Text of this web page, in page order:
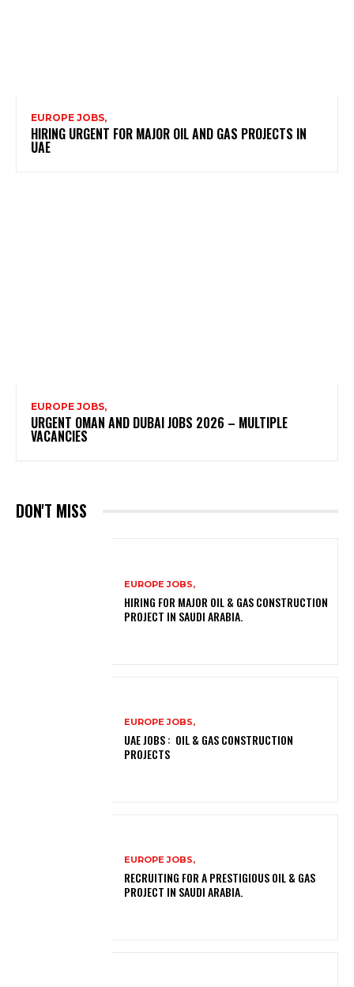
EUROPE JOBS,
HIRING URGENT FOR MAJOR OIL AND GAS PROJECTS IN
UAE
EUROPE JOBS,
URGENT OMAN AND DUBAI JOBS 2026 – MULTIPLE
VACANCIES
DON'T MISS
EUROPE JOBS,
HIRING FOR MAJOR OIL & GAS CONSTRUCTION
PROJECT IN SAUDI ARABIA.
EUROPE JOBS,
UAE JOBS : OIL & GAS CONSTRUCTION
PROJECTS
EUROPE JOBS,
RECRUITING FOR A PRESTIGIOUS OIL & GAS
PROJECT IN SAUDI ARABIA.